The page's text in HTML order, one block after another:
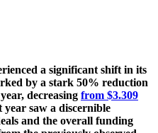
a significant shift in its
by a stark 50% reduction
decreasing from $3.309
year saw a discernible
and the overall funding